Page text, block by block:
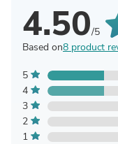
4.50/5
Based on8 product
5
4
3
2
1